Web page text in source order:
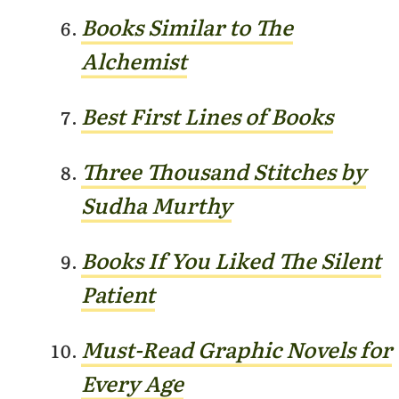
Books Similar to The
Alchemist
Best First Lines of Books
Three Thousand Stitches by
SudhaMurthy
Books If You Liked The Silent
Patient
Must-Read Graphic Novels for
Every Age